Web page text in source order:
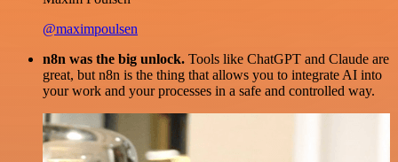
@maximpoulsen
n8n was the big unlock. Tools like ChatGPT and Claude are
great, but n8n is the thing that allows you to integrate AI into
your work and your processes in a safe and controlled way.